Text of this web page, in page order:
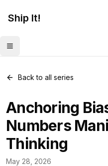
Ship It!
Toggle menu
Back to all series
Anchoring
Numbers
Thinking
May 28, 2026
Mental Models